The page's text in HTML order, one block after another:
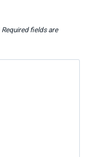
Required fields are